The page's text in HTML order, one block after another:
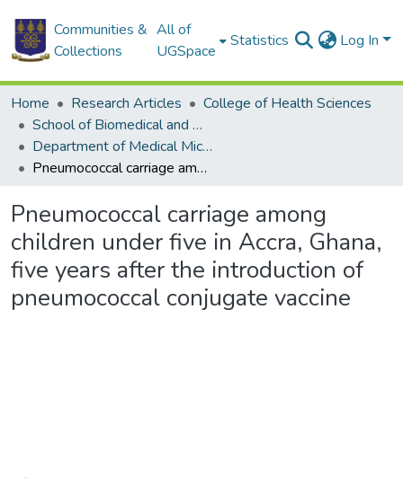
Communities &
Collections
All of
UGSpace
Statistics Log In
Home Research Articles
College of Health Sciences
School of Biomedical and Allied Health Sciences
Department of Medical Microbiology
Pneumococcal carriage among children under five in Accra, Ghana, five years after the introduction of pneumococcal conjugate vaccine
Pneumococcal carriage among
children under five in Accra, Ghana,
five years after the introduction of
pneumococcal conjugate vaccine